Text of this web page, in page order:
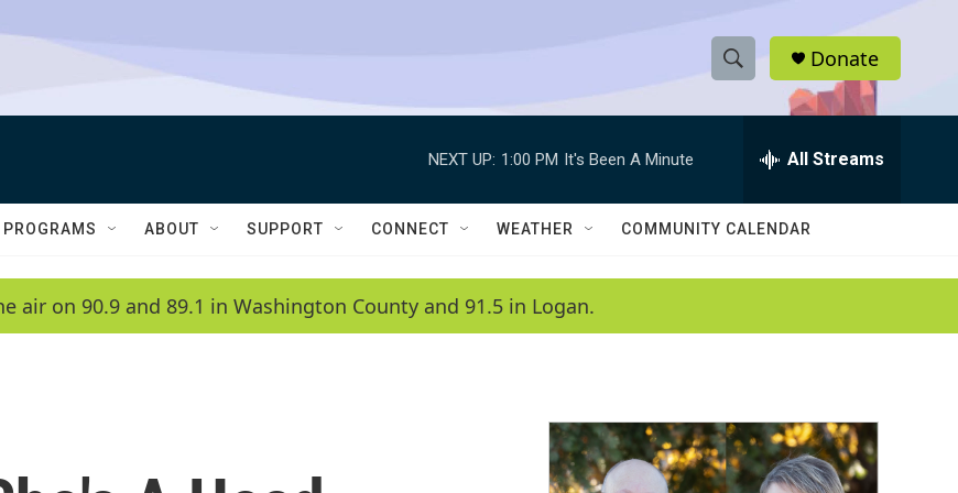
S
h
w
a
c
h
e
h
Q
Donate
NEXT UP: 1:00 PM It's Been A Minute All Streams
PROGRAMS ABOUT SUPPORT CONNECT WEATHER COMMUNITY CALENDAR
air on 90.9 and 89.1 in Washington County and 91.5 in Logan.